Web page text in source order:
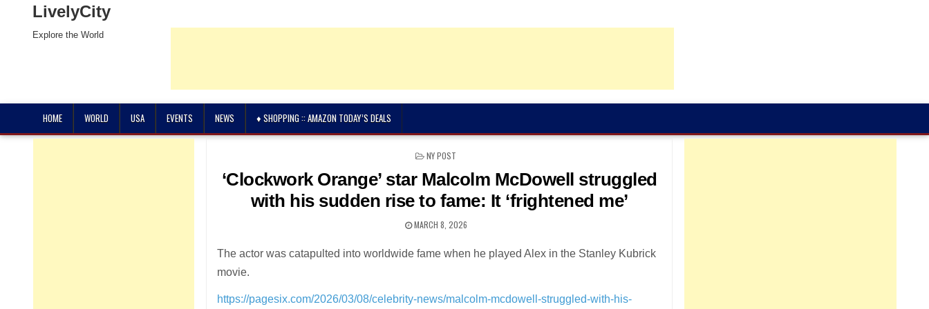
LivelyCity
Explore the World
HOME WORLD USA EVENTS NEWS ♦ SHOPPING :: AMAZON TODAY’S DEALS
POSTED
NY POST
‘Clockwork Orange’ star Malcolm McDowell struggled
with his sudden rise to fame: It ‘frightened me’
MARCH 8, 2026
The actor was catapulted into worldwide fame when he played Alex in the Stanley Kubrick
movie.
https://pagesix.com/2026/03/08/celebrity-news/malcolm-mcdowell-struggled-with-his-